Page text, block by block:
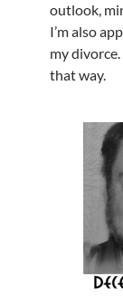
outlook,
I’m also
my
that way.